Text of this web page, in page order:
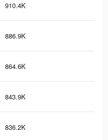
910.4K
886.9K
864.6K
843.9K
836.2K